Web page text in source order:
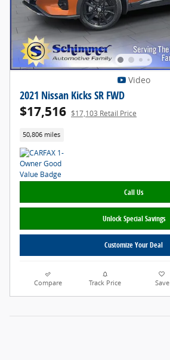
Video
2021 Nissan Kicks SR FWD
$17,516 $17,103 Retail Price
50,806 miles
Call Us
Unlock Special Savings
Customize Your Deal
Compare Track Price Save